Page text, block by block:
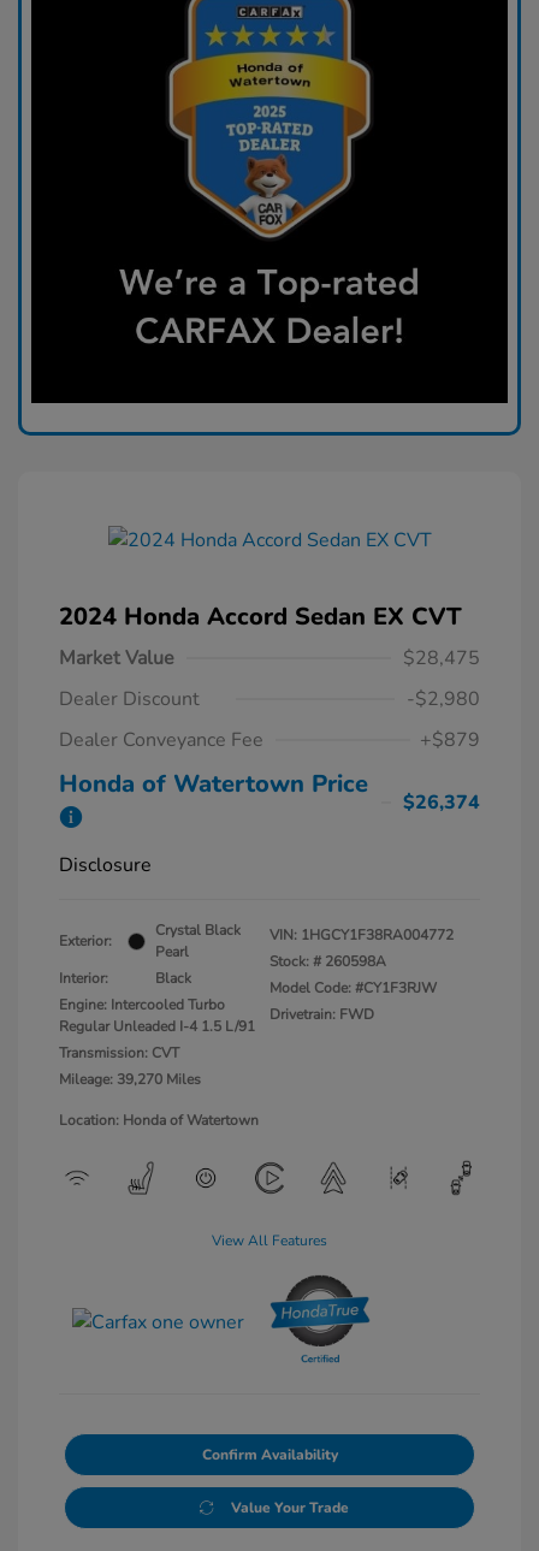
2024 Honda Accord Sedan EX CVT
Market Value
$28,475
Dealer Discount
-$2,980
Dealer Conveyance Fee
+$879
Honda of Watertown Price
$26,374
Disclosure
Exterior:
Crystal Black
Pearl
Interior:
Black
Engine: Intercooled Turbo
Regular Unleaded I-4 1.5 L/91
Transmission: CVT
Mileage: 39,270 Miles
VIN: 1HGCY1F38RA004772
Stock: # 260598A
Model Code: #CY1F3RJW
Drivetrain: FWD
Location: Honda of Watertown
View All Features
Confirm Availability
Value Your Trade